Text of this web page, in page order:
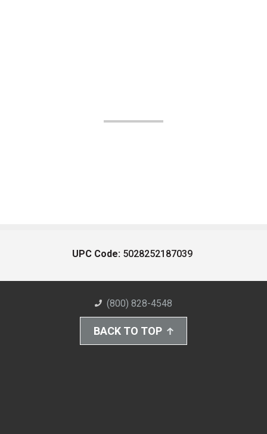
UPC Code: 5028252187039
(800) 828-4548
BACK TO TOP